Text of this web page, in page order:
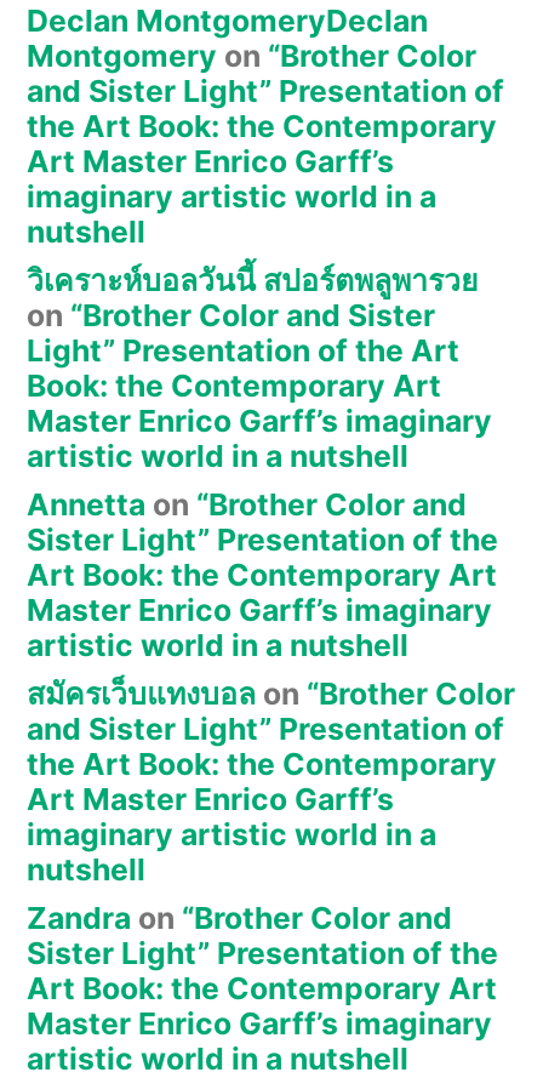
Declan MontgomeryDeclan
Montgomery on “Brother Color
and Sister Light” Presentation of
the Art Book: the Contemporary
Art Master Enrico Garff’s
imaginary artistic world in a
nutshell
วิเคราะห์บอลวันนี้ สปอร์ตพลูพารวย
on “Brother Color and Sister
Light” Presentation of the Art
Book: the Contemporary Art
Master Enrico Garff’s imaginary
artistic world in a nutshell
Annetta on “Brother Color and
Sister Light” Presentation of the
Art Book: the Contemporary Art
Master Enrico Garff’s imaginary
artistic world in a nutshell
สมัครเว็บแทงบอล on “Brother Color
and Sister Light” Presentation of
the Art Book: the Contemporary
Art Master Enrico Garff’s
imaginary artistic world in a
nutshell
Zandra on “Brother Color and
Sister Light” Presentation of the
Art Book: the Contemporary Art
Master Enrico Garff’s imaginary
artistic world in a nutshell